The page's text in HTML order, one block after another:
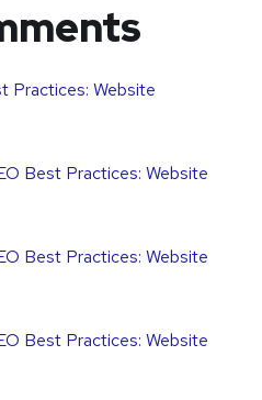
Practices: Website
Best Practices: Website
Best Practices: Website
Best Practices: Website